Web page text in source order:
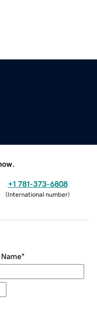
+1 781-373-6808
(International number)
*